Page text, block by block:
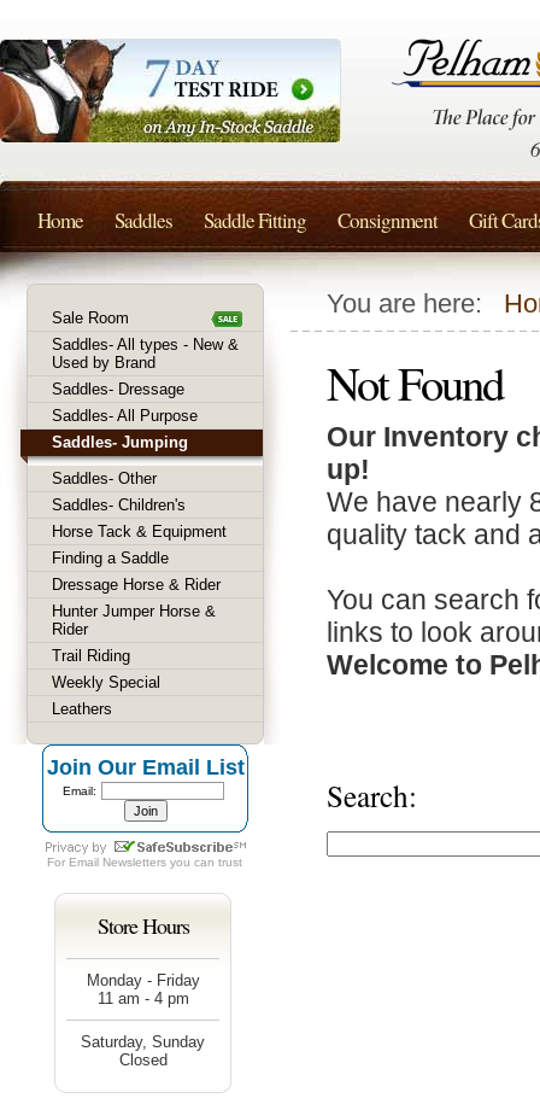
You are here:
Not Found
Our Inventory
up!
We have nearly
quality tack and
You can search
links to look
Welcome to
Search:
Sale Room
Saddles- All types - New &
Used by Brand
Saddles- Dressage
Saddles- All Purpose
Saddles- Jumping
Saddles- Other
Saddles- Children's
Horse Tack & Equipment
Finding a Saddle
Dressage Horse & Rider
Hunter Jumper Horse &
Rider
Trail Riding
Weekly Special
Leathers
Join Our Email List
Email:
For Email Newsletters you can trust
Store Hours
Monday - Friday
11 am - 4 pm
Saturday, Sunday
Closed
Home Saddles Saddle Fitting Consignment Gift